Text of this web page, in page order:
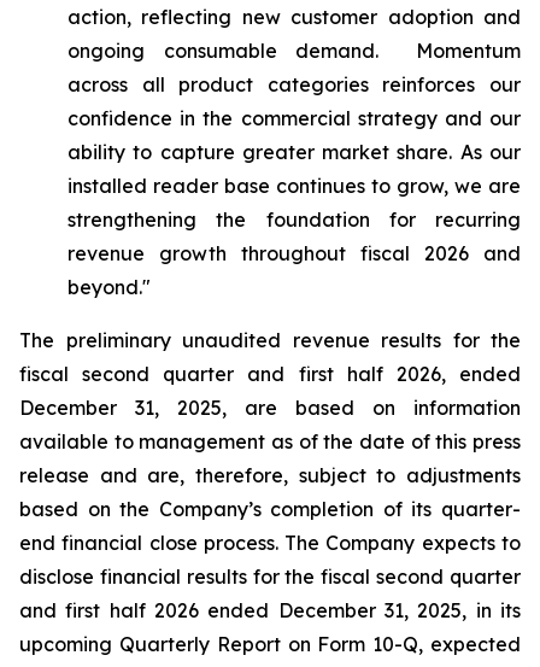
action, reflecting new customer adoption and
ongoing consumable demand. Momentum
across all product categories reinforces our
confidence in the commercial strategy and our
ability to capture greater market share. As our
installed reader base continues to grow, we are
strengthening the foundation for recurring
revenue growth throughout fiscal 2026 and
beyond."
The preliminary unaudited revenue results for the
fiscal second quarter and first half 2026, ended
December 31, 2025, are based on information
available to management as of the date of this press
release and are, therefore, subject to adjustments
based on the Company’s completion of its quarter-
end financial close process. The Company expects to
disclose financial results for the fiscal second quarter
and first half 2026 ended December 31, 2025, in its
upcoming Quarterly Report on Form 10-Q, expected